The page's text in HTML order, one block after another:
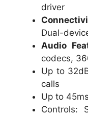
driver
Dual-
Audio
codecs,
Up to
calls
Up to
Controls: